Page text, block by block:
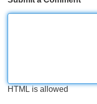
HTML is allowed